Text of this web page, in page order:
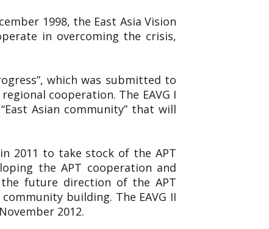
1998, the East Asia Vision
in overcoming the crisis,
which was submitted to
cooperation. The EAVG I
Asian community” that will
2011 to take stock of the APT
the APT cooperation and
the future direction of the APT
building. The EAVG II
2012.